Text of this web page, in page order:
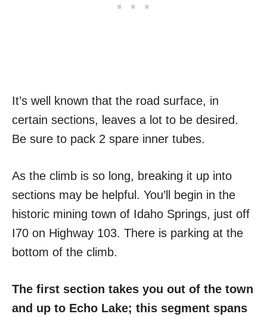
It’s well known that the road surface, in
certain sections, leaves a lot to be desired.
Be sure to pack 2 spare inner tubes.
As the climb is so long, breaking it up into
sections may be helpful. You’ll begin in the
historic mining town of Idaho Springs, just off
I70 on Highway 103. There is parking at the
bottom of the climb.
The first section takes you out of the town
and up to Echo Lake; this segment spans